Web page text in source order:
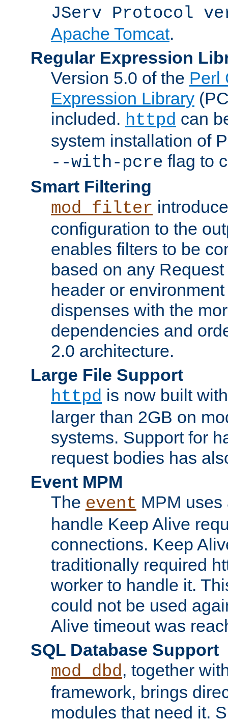
JServ Protocol
Apache Tomcat.
Regular Expression
Version 5.0 of the Perl
Expression Library
included. httpd can
system installation of
--with-pcre flag to
Smart Filtering
mod_filter
configuration to the
enables filters to be
based on any
header or
dispenses with the
dependencies and
2.0 architecture.
Large File Support
httpd is now built
larger than 2GB on
systems. Support for
request bodies has
Event MPM
The event MPM
handle Keep Alive
connections. Keep
traditionally required
worker to handle it.
could not be used
Alive timeout was
SQL Database Support
mod_dbd, together
framework, brings
modules that need it.